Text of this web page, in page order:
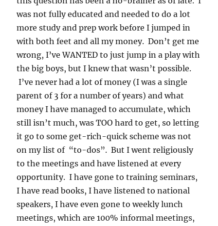
was not fully educated and needed to do a lot
more study and prep work before I jumped in
with both feet and all my money. Don’t get me
wrong, I’ve WANTED to just jump in a play with
the big boys, but I knew that wasn’t possible.
I’ve never had a lot of money (I was a single
parent of 3 for a number of years) and what
money I have managed to accumulate, which
still isn’t much, was TOO hard to get, so letting
it go to some get-rich-quick scheme was not
on my list of “to-dos”. But I went religiously
to the meetings and have listened at every
opportunity. I have gone to training seminars,
I have read books, I have listened to national
speakers, I have even gone to weekly lunch
meetings, which are 100% informal meetings,